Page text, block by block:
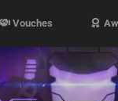
Vouches